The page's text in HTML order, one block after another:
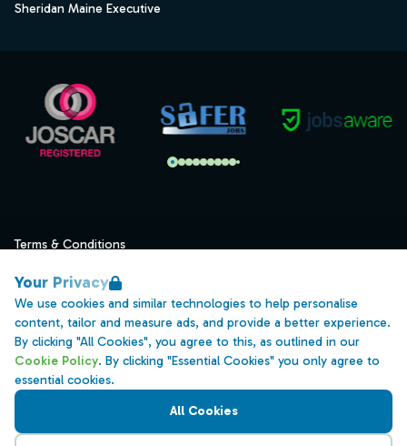
Your Privacy
We use cookies and similar technologies to help personalise
content, tailor and measure ads, and provide a better experience.
By clicking "All Cookies", you agree to this, as outlined in our
Cookie Policy. By clicking "Essential Cookies" you only agree to
essential cookies.
All Cookies
Sheridan Maine Executive
Terms & Conditions
Data Retention
Cookies
Accessibility
Modern Slavery Statement
Open Government Licence v3.0
PNG Tax Strategy